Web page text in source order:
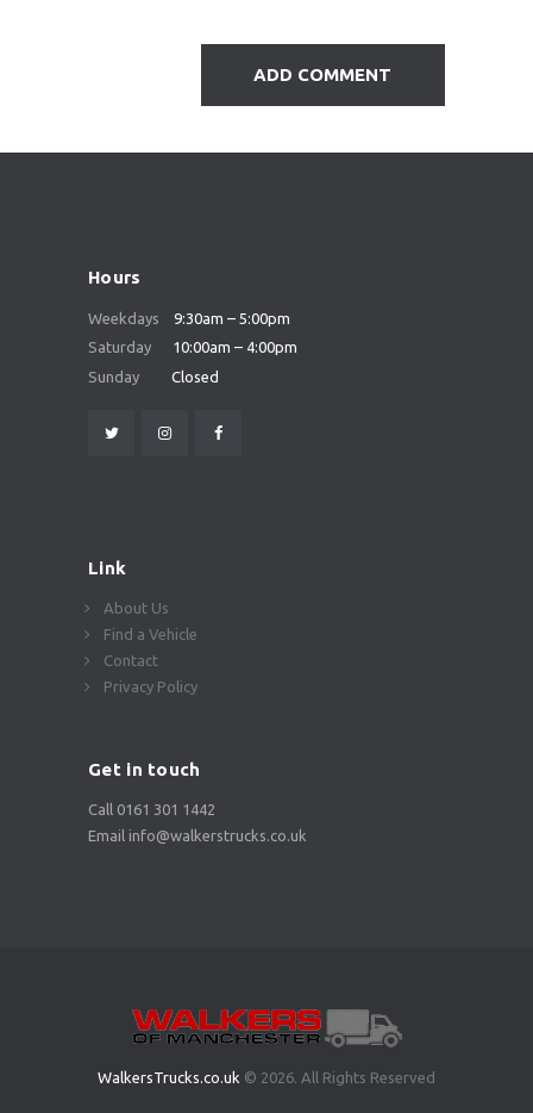
Hours
Weekdays 9:30am – 5:00pm
Saturday 10:00am – 4:00pm
Sunday Closed
Link
About Us
Find a Vehicle
Contact
Privacy Policy
Get in touch
Call 0161 301 1442
Email info@walkerstrucks.co.uk
WalkersTrucks.co.uk © 2026. All Rights Reserved